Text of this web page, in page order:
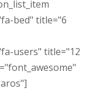
bed" title="6
users" title="12